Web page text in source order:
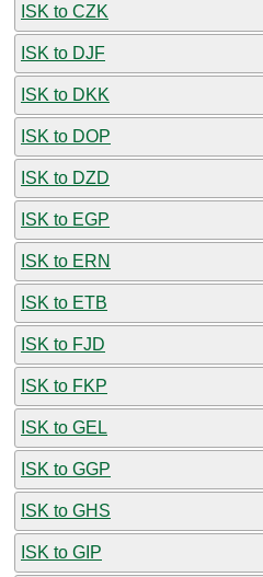
ISK to CZK
ISK to DJF
ISK to DKK
ISK to DOP
ISK to DZD
ISK to EGP
ISK to ERN
ISK to ETB
ISK to FJD
ISK to FKP
ISK to GEL
ISK to GGP
ISK to GHS
ISK to GIP